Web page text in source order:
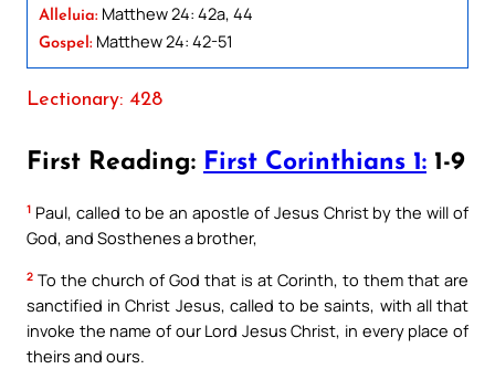
Alleluia: Matthew 24: 42a, 44
Gospel: Matthew 24: 42-51
Lectionary: 428
First Reading: First Corinthians 1: 1-9
1 Paul, called to be an apostle of Jesus Christ by the will of
God, and Sosthenes a brother,
2 To the church of God that is at Corinth, to them that are
sanctified in Christ Jesus, called to be saints, with all that
invoke the name of our Lord Jesus Christ, in every place of
theirs and ours.